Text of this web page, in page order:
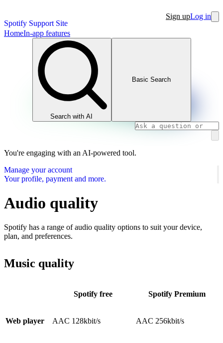
Spotify Support Site
Sign upLog in
HomeIn-app features
Search with AI
Basic Search
You're engaging with an AI-powered tool.
Manage your account
Your profile, payment and more.
Audio quality
Spotify has a range of audio quality options to suit your device,
plan, and preferences.
Music quality
Spotify free Spotify Premium
Web player AAC 128kbit/s AAC 256kbit/s